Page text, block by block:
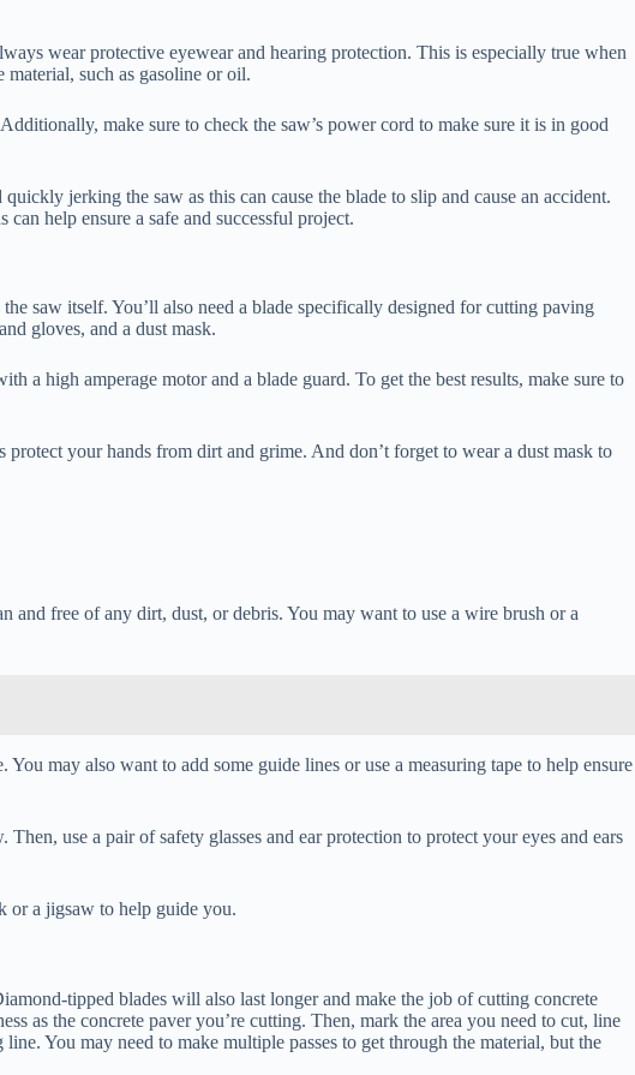
wear protective eyewear and hearing protection. This is especially true when
such as gasoline or oil.
make sure to check the saw’s power cord to make sure it is in good
jerking the saw as this can cause the blade to slip and cause an accident.
help ensure a safe and successful project.
saw itself. You’ll also need a blade specifically designed for cutting paving
gloves, and a dust mask.
a high amperage motor and a blade guard. To get the best results, make sure to
your hands from dirt and grime. And don’t forget to wear a dust mask to
and free of any dirt, dust, or debris. You may want to use a wire brush or a
may also want to add some guide lines or use a measuring tape to help ensure
use a pair of safety glasses and ear protection to protect your eyes and ears
or a jigsaw to help guide you.
tipped blades will also last longer and make the job of cutting concrete
as the concrete paver you’re cutting. Then, mark the area you need to cut, line
You may need to make multiple passes to get through the material, but the